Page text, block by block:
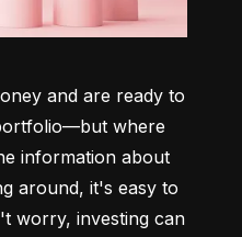
and are ready to
where
information about
around, it's easy to
worry, investing can